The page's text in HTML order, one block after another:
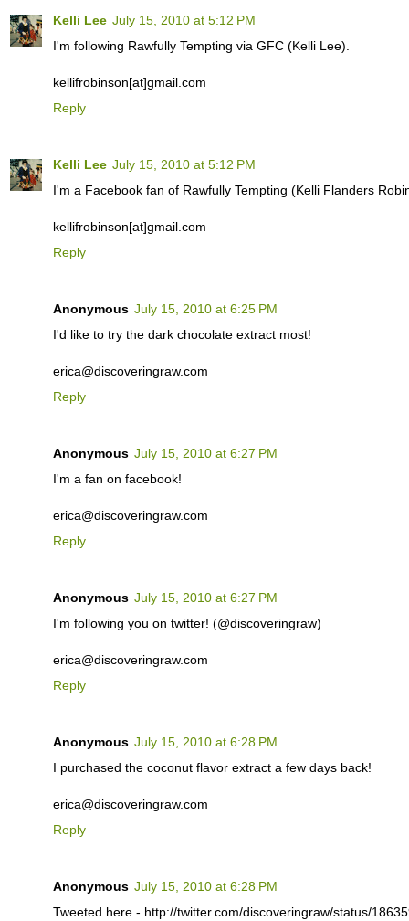
Kelli Lee July 15, 2010 at 5:12 PM
I'm following Rawfully Tempting via GFC (Kelli Lee).
kellifrobinson[at]gmail.com
Reply
Kelli Lee July 15, 2010 at 5:12 PM
I'm a Facebook fan of Rawfully Tempting (Kelli Flanders
kellifrobinson[at]gmail.com
Reply
Anonymous July 15, 2010 at 6:25 PM
I'd like to try the dark chocolate extract most!
erica@discoveringraw.com
Reply
Anonymous July 15, 2010 at 6:27 PM
I'm a fan on facebook!
erica@discoveringraw.com
Reply
Anonymous July 15, 2010 at 6:27 PM
I'm following you on twitter! (@discoveringraw)
erica@discoveringraw.com
Reply
Anonymous July 15, 2010 at 6:28 PM
I purchased the coconut flavor extract a few days back!
erica@discoveringraw.com
Reply
Anonymous July 15, 2010 at 6:28 PM
Tweeted here - http://twitter.com/discoveringraw/status/